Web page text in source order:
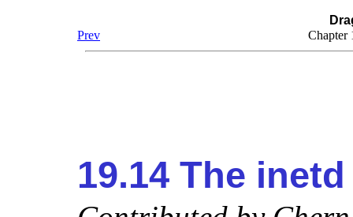
Prev
Chapter
19.14 The inetd